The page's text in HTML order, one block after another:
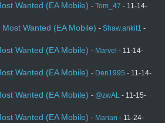
Wanted (EA Mobile) - Tom_47 - 11-14-
Wanted (EA Mobile) - Shaw.ankit1 -
Wanted (EA Mobile) - Marvel - 11-14-
Wanted (EA Mobile) - Den1995 - 11-14-
Wanted (EA Mobile) - @zwAL - 11-15-
Wanted (EA Mobile) - Marian - 11-24-